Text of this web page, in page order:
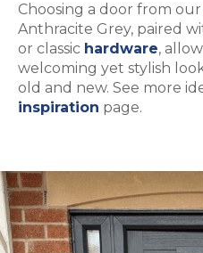
Choosing a door from our
Anthracite Grey, paired
or classic hardware,
welcoming yet stylish
old and new. See more
inspiration page.